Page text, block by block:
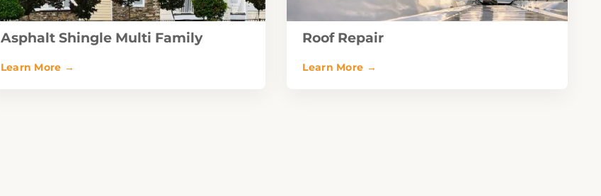
Asphalt Shingle Multi Family Roof Repair